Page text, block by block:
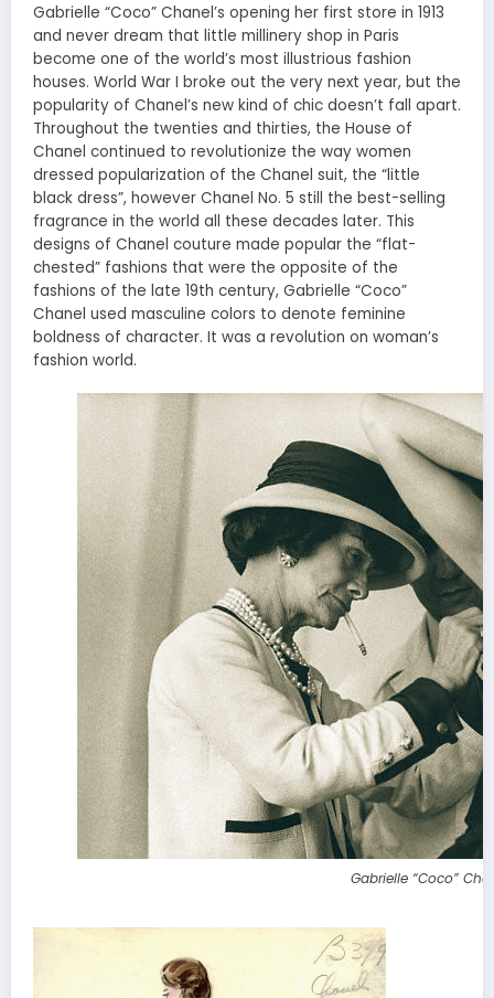
Gabrielle “Coco” Chanel’s opening her first store in 1913
and never dream that little millinery shop in Paris
become one of the world’s most illustrious fashion
houses. World War I broke out the very next year, but the
popularity of Chanel’s new kind of chic doesn’t fall apart.
Throughout the twenties and thirties, the House of
Chanel continued to revolutionize the way women
dressed popularization of the Chanel suit, the “little
black dress”, however Chanel No. 5 still the best-selling
fragrance in the world all these decades later. This
designs of Chanel couture made popular the “flat-
chested” fashions that were the opposite of the
fashions of the late 19th century, Gabrielle “Coco”
Chanel used masculine colors to denote feminine
boldness of character. It was a revolution on woman’s
fashion world.
Gabrielle “Coco”